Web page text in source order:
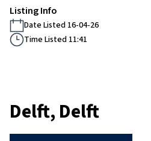
Listing Info
Date Listed 16-04-26
Time Listed 11:41
Delft, Delft